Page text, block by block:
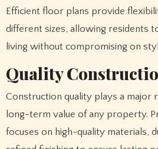
Efficient floor plans provide
different sizes, allowing residents
living without compromising on
Quality
Construction quality plays a major
long-term value of any property.
focuses on high-quality materials,